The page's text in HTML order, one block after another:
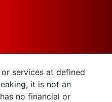
services at defined
it is not an
no financial or